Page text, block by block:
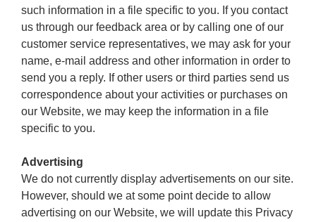
such information in a file specific to you. If you contact
us through our feedback area or by calling one of our
customer service representatives, we may ask for your
name, e-mail address and other information in order to
send you a reply. If other users or third parties send us
correspondence about your activities or purchases on
our Website, we may keep the information in a file
specific to you.
Advertising
We do not currently display advertisements on our site.
However, should we at some point decide to allow
advertising on our Website, we will update this Privacy